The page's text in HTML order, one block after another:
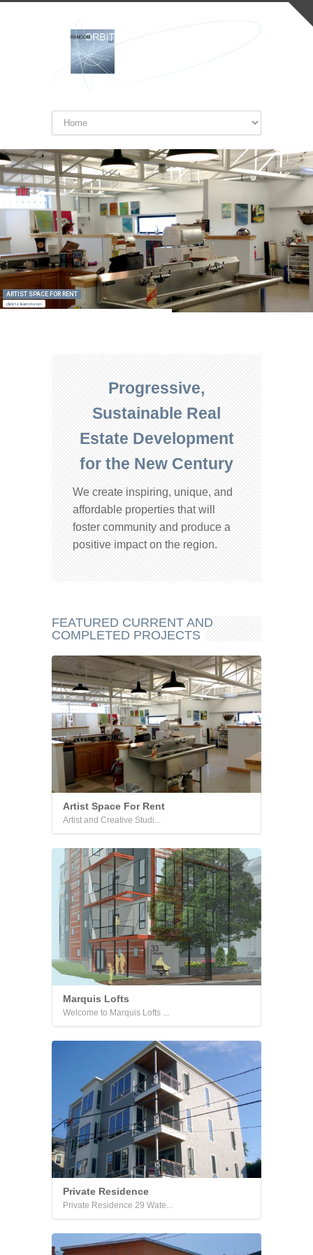
click to learn more>
ARTIST SPACE FOR RENT
Progressive,
Sustainable Real
Estate Development
for the New Century
We create inspiring, unique, and
affordable properties that will
foster community and produce a
positive impact on the region.
FEATURED CURRENT AND
COMPLETED PROJECTS
Artist Space For Rent
Artist and Creative Studi...
Marquis Lofts
Welcome to Marquis Lofts ...
Private Residence
Private Residence 29 Wate...